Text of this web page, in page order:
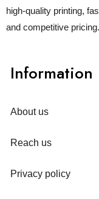
high-quality printing,
and competitive pricing.
Information
About us
Reach us
Privacy policy